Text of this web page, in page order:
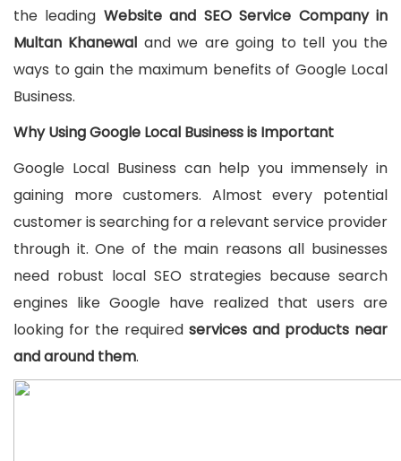
the leading Website and SEO Service Company in
Multan Khanewal and we are going to tell you the
ways to gain the maximum benefits of Google Local
Business.
Why Using Google Local Business is Important
Google Local Business can help you immensely in
gaining more customers. Almost every potential
customer is searching for a relevant service provider
through it. One of the main reasons all businesses
need robust local SEO strategies because search
engines like Google have realized that users are
looking for the required services and products near
and around them.